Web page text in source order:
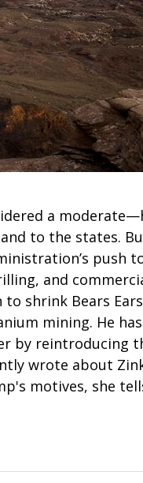
a
to the states.
push
and
shrink Bears
mining. He
by reintroducing
wrote about
motives, she